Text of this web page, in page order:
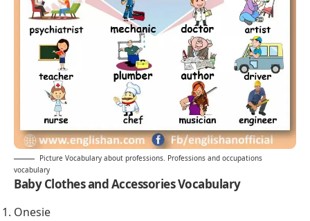
Picture Vocabulary about professions. Professions and occupations
vocabulary
Baby Clothes and Accessories Vocabulary
Onesie